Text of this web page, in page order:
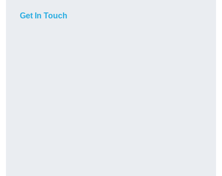
Get In Touch